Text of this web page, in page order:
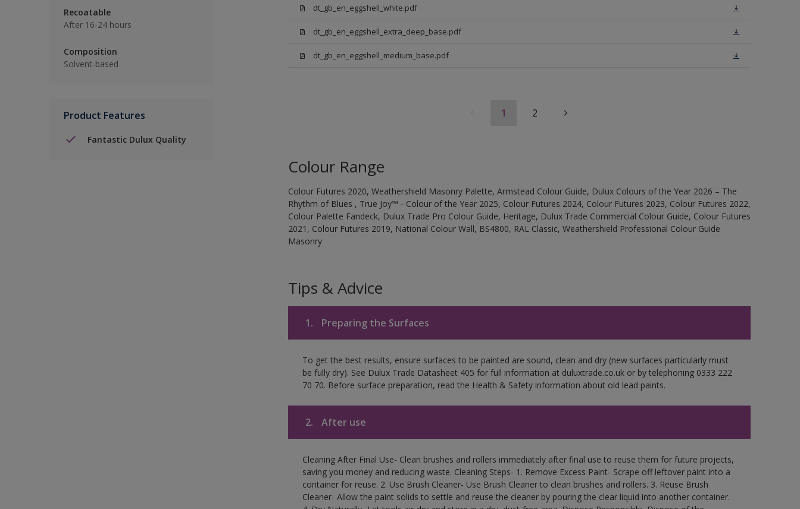
Recoatable
After 16-24 hours
Composition
Solvent-based
Product Features
Fantastic Dulux Quality
dt_gb_en_eggshell_white.pdf
dt_gb_en_eggshell_extra_deep_base.pdf
dt_gb_en_eggshell_medium_base.pdf
1 2
Colour Range
Colour Futures 2020, Weathershield Masonry Palette, Armstead Colour Guide, Dulux Colours of the Year 2026 – The
Rhythm of Blues , True Joy™ - Colour of the Year 2025, Colour Futures 2024, Colour Futures 2023, Colour Futures 2022,
Colour Palette Fandeck, Dulux Trade Pro Colour Guide, Heritage, Dulux Trade Commercial Colour Guide, Colour Futures
2021, Colour Futures 2019, National Colour Wall, BS4800, RAL Classic, Weathershield Professional Colour Guide
Masonry
Tips & Advice
1. Preparing the Surfaces
To get the best results, ensure surfaces to be painted are sound, clean and dry (new surfaces particularly must
be fully dry). See Dulux Trade Datasheet 405 for full information at duluxtrade.co.uk or by telephoning 0333 222
70 70. Before surface preparation, read the Health & Safety information about old lead paints.
2. After use
Cleaning After Final Use- Clean brushes and rollers immediately after final use to reuse them for future projects,
saving you money and reducing waste. Cleaning Steps- 1. Remove Excess Paint- Scrape off leftover paint into a
container for reuse. 2. Use Brush Cleaner- Use Brush Cleaner to clean brushes and rollers. 3. Reuse Brush
Cleaner- Allow the paint solids to settle and reuse the cleaner by pouring the clear liquid into another container.